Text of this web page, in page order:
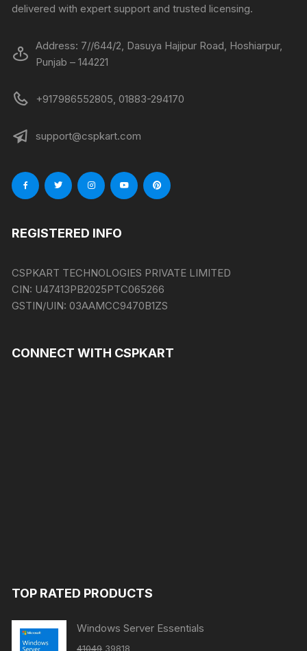
delivered with expert support and trusted licensing.
Address: 7//644/2, Dasuya Hajipur Road, Hoshiarpur,
Punjab – 144221
+917986552805, 01883-294170
support@cspkart.com
REGISTERED INFO
CSPKART TECHNOLOGIES PRIVATE LIMITED
CIN: U47413PB2025PTC065266
GSTIN/UIN:03AAMCC9470B1ZS
CONNECT WITH CSPKART
TOP RATED PRODUCTS
Windows Server Essentials
41049 Original
39818